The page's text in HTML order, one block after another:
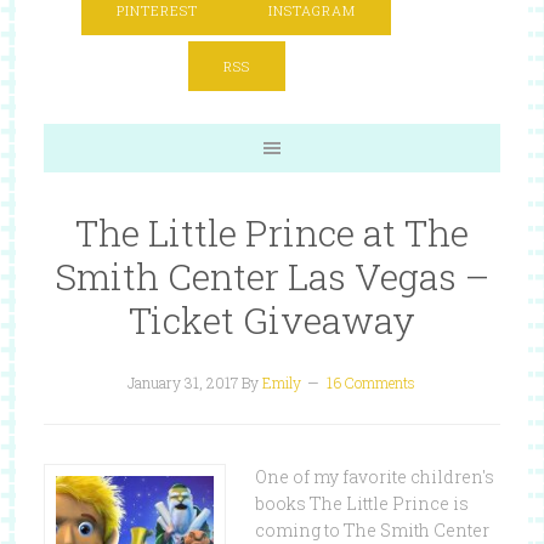
PINTEREST INSTAGRAM
RSS
The Little Prince at The
Smith Center Las Vegas –
Ticket Giveaway
January 31, 2017ByEmily 16 Comments
One of my favorite children's
books The Little Prince is
coming to The Smith Center